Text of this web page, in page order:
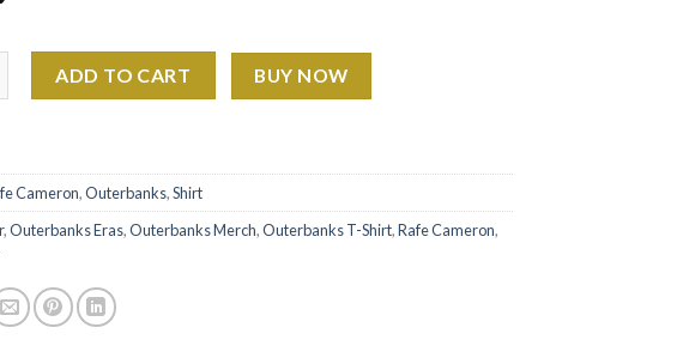
ADD TO CART BUY NOW
Cameron,Outerbanks,Shirt
,Outerbanks Eras,Outerbanks Merch,Outerbanks T-Shirt,Rafe Cameron,